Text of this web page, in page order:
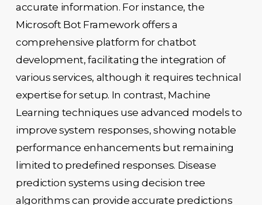
accurate information. For instance, the
Microsoft Bot Framework offers a
comprehensive platform for chatbot
development, facilitating the integration of
various services, although it requires technical
expertise for setup. In contrast, Machine
Learning techniques use advanced models to
improve system responses, showing notable
performance enhancements but remaining
limited to predefined responses. Disease
prediction systems using decision tree
algorithms can provide accurate predictions